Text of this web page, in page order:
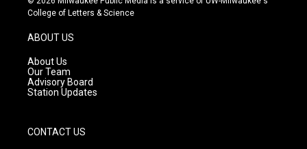
t
g
r
a
m
t
e
College of Letters & Science
ABOUT US
About Us
Our Team
Advisory Board
Station Updates
CONTACT US